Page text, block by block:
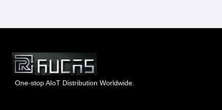
One-stop AIoT Distribution Worldwide.